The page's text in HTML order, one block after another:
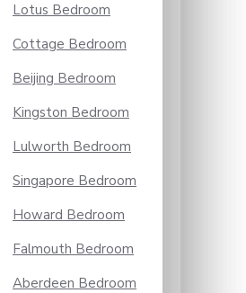
Lotus Bedroom
Cottage Bedroom
Beijing Bedroom
Kingston Bedroom
Lulworth Bedroom
Singapore Bedroom
Howard Bedroom
Falmouth Bedroom
Aberdeen Bedroom